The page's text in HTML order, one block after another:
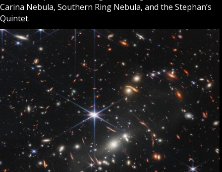
Carina Nebula, Southern Ring Nebula, and the Stephan’s
Quintet.